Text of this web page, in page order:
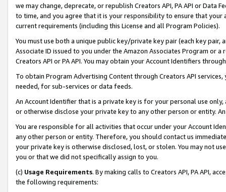
we may change, deprecate, or republish Creators API, PA API or Data
to time, and you agree that it is your responsibility to ensure that your
current requirements (including this License and all Program Policies).
You must use both a unique public key/private key pair (each key pair,
Associate ID issued to you under the Amazon Associates Program or
Creators API or PA API. You may obtain your Account Identifiers
To obtain Program Advertising Content through Creators API
needed, for sub-services or data feeds.
An Account Identifier that is a private key is for your personal use
or otherwise disclose your private key to any other person or entity.
You are responsible for all activities that occur under your Account
any other person or entity. Therefore, you should contact us
your private key is otherwise disclosed, lost, or stolen. You may not
you or that we did not specifically assign to you.
(c) Usage Requirements. By making calls to Creators API, PA API,
the following requirements: